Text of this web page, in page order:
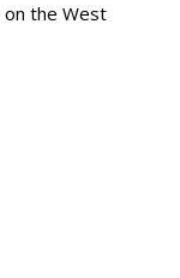
on the West